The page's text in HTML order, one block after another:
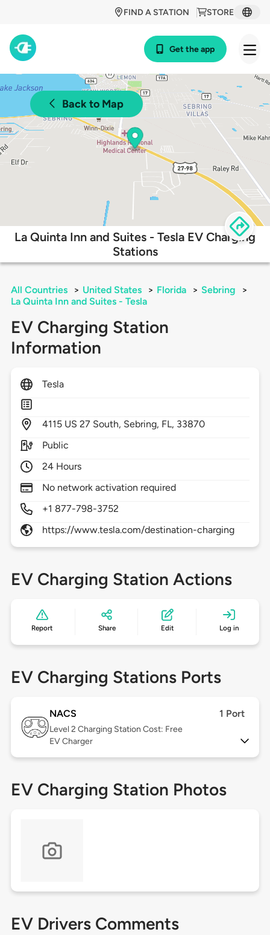
STORE
FIND A STATION
Get the app
Back to Map
La Quinta Inn and Suites - Tesla EV Charging
Stations
All Countries > United States > Florida > Sebring
>
La Quinta Inn and Suites - Tesla
EV Charging Station
Information
Tesla
4115 US 27 South, Sebring, FL, 33870
Public
24 Hours
No network activation required
+1 877-798-3752
https://www.tesla.com/destination-charging
EV Charging Station Actions
Report Share Edit Log in
EV Charging Stations Ports
NACS 1 Port
Level 2 Charging Station Cost: Free
EV Charger
EV Charging Station Photos
EV Drivers Comments